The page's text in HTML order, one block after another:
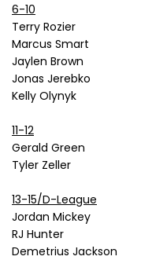
6-10
Terry Rozier
Marcus Smart
Jaylen Brown
Jonas Jerebko
Kelly Olynyk
11-12
Gerald Green
Tyler Zeller
13-15/D-League
Jordan Mickey
RJ Hunter
Demetrius Jackson